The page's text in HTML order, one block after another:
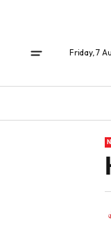
Friday, 7